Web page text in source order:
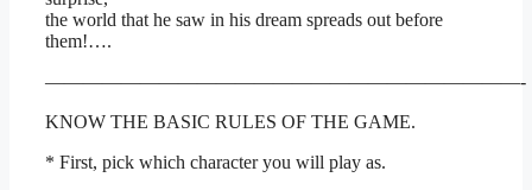
the world that he saw in his dream spreads out before
them!….
—————————————————————————-
KNOW THE BASIC RULES OF THE GAME.
* First, pick which character you will play as.